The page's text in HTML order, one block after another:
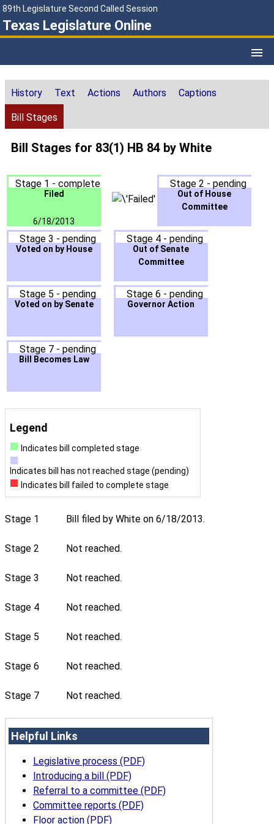
89th Legislature Second Called Session
Texas Legislature Online
History Text Actions Authors Captions
Bill Stages
Bill Stages for 83(1) HB 84 by White
Stage 1 - complete
Filed
6/18/2013
Stage 2 - pending
Out of House
Committee
Stage 3 - pending
Voted on by House
Stage 4 - pending
Out of Senate
Committee
Stage 5 - pending
Voted on by Senate
Stage 6 - pending
Governor Action
Stage 7 - pending
Bill Becomes Law
Legend
Indicates bill completed stage
Indicates bill has not reached stage (pending)
Indicates bill failed to complete stage
Stage 1 Bill filed by White on 6/18/2013.
Stage 2 Not reached.
Stage 3 Not reached.
Stage 4 Not reached.
Stage 5 Not reached.
Stage 6 Not reached.
Stage 7 Not reached.
Helpful Links
Legislative process (PDF)
Introducing a bill (PDF)
Referral to a committee (PDF)
Committee reports (PDF)
Floor action (PDF)